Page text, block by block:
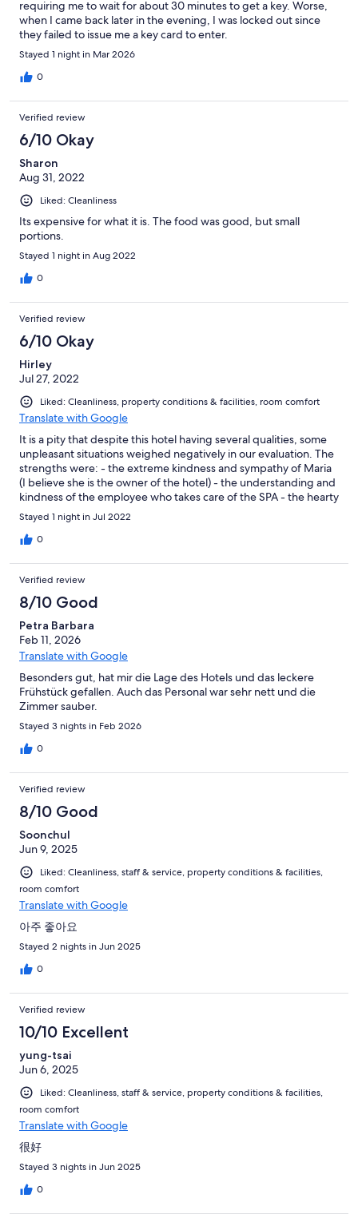
requiring me to wait for about 30 minutes to get a key. Worse,
when I came back later in the evening, I was locked out since
they failed to issue me a key card to enter.
Stayed 1 night in Mar 2026
0
Verified review
6/10 Okay
Sharon
Aug 31, 2022
Liked: Cleanliness
Its expensive for what it is. The food was good, but small
portions.
Stayed 1 night in Aug 2022
0
Verified review
6/10 Okay
Hirley
Jul 27, 2022
Liked: Cleanliness, property conditions & facilities, room comfort
Translate with Google
It is a pity that despite this hotel having several qualities, some
unpleasant situations weighed negatively in our evaluation. The
strengths were: - the extreme kindness and sympathy of Maria
(I believe she is the owner of the hotel) - the understanding and
kindness of the employee who takes care of the SPA - the hearty
breakfast, which compared to other hotels we stayed at, was
undoubtedly the best - the comfort of the room, including the
view from the balcony - the great location and the availability of
beginning, a very unpleasant situation made our stay lose its
shine. What has happened: My 11-year-old son and I did a tour
of almost a month around Italy. We passed by numerous hotels,
few with a swimming pool. My son was very anxious about the
possibility of enjoying the pool at this hotel and I even canceled
some tours in the city precisely to have more time for him to
enjoy this benefit. We arrived at the hotel around 4pm and were
we would still have 3 hours to enjoy it. When we arrived at the
SPA, we realized that children are not welcome. We were told
not to make any noise and to get into the pool without big dives.
Okay, kind of discouraging for a kid, but we understand the
situation. When we put our foot in the pool, however, what was
our disappointment when we felt extremely cold water! In an
indoor pool! Bottom line, we didn't even g
Stayed 1 night in Jul 2022
0
Verified review
8/10 Good
Petra Barbara
Feb 11, 2026
Translate with Google
Besonders gut, hat mir die Lage des Hotels und das leckere
Frühstück gefallen. Auch das Personal war sehr nett und die
Zimmer sauber.
Stayed 3 nights in Feb 2026
0
Verified review
8/10 Good
Soonchul
Jun 9, 2025
Liked: Cleanliness, staff & service, property conditions & facilities,
room comfort
Translate with Google
아주 좋아요
Stayed 2 nights in Jun 2025
0
Verified review
10/10 Excellent
yung-tsai
Jun 6, 2025
Liked: Cleanliness, staff & service, property conditions & facilities,
room comfort
Translate with Google
很好
Stayed 3 nights in Jun 2025
0